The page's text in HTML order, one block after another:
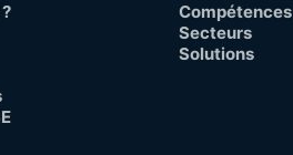
Compétences
Secteurs
Solutions